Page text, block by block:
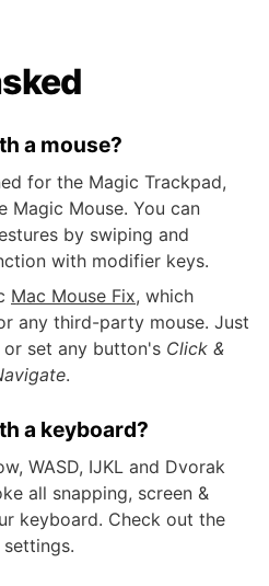
a mouse?
for the Magic Trackpad,
Magic Mouse. You can
by swiping and
with modifier keys.
Mac Mouse Fix, which
any third-party mouse. Just
or set any button's Click &
.
a keyboard?
WASD, IJKL and Dvorak
all snapping, screen &
keyboard. Check out the